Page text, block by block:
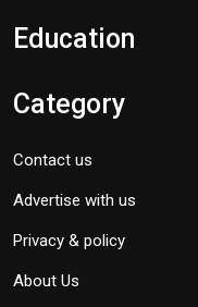
Education
Category
Contact us
Advertise with us
Privacy & policy
About Us